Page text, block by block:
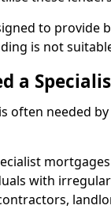
to provide
is not
a
often needed
with